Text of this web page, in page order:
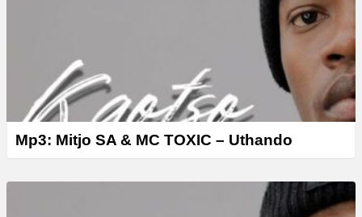
Mp3: Mitjo SA & MC TOXIC – Uthando